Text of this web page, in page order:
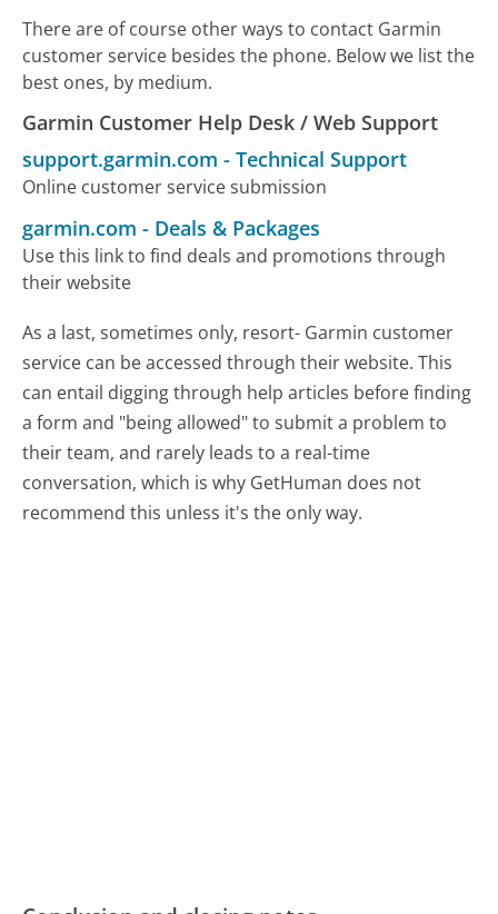
There are of course other ways to contact Garmin
customer service besides the phone. Below we list the
best ones, by medium.
Garmin Customer Help Desk / Web Support
support.garmin.com -Technical Support
Online customer service submission
garmin.com - Deals & Packages
Use this link to find deals and promotions through
their website
As a last, sometimes only, resort- Garmin customer
service can be accessed through their website. This
can entail digging through help articles before finding
a form and "being allowed" to submit a problem to
their team, and rarely leads to a real-time
conversation, which is why GetHuman does not
recommend this unless it's the only way.